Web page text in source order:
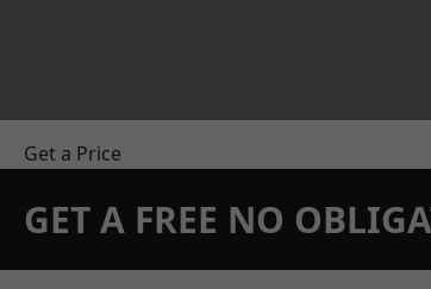
Get a Price
GET A FREE NO